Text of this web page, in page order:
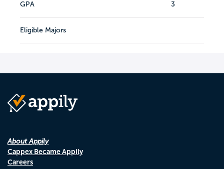
GPA 3
Eligible Majors
About Appily
Cappex Became Appily
Careers